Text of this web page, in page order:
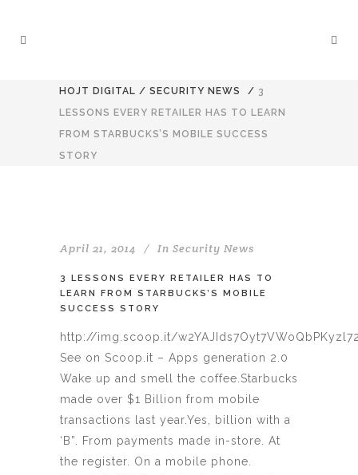
HOJT DIGITAL / SECURITY NEWS / 3
LESSONS EVERY RETAILER HAS TO LEARN
FROM STARBUCKS’S MOBILE SUCCESS
STORY
April 21, 2014 In Security News
3 LESSONS EVERY RETAILER HAS TO
LEARN FROM STARBUCKS’S MOBILE
SUCCESS STORY
http://img.scoop.it/
See on Scoop.it – Apps generation 2.0
Wake up and smell the coffee.Starbucks
made over $1 Billion from mobile
transactions last year.Yes, billion with a
‘B”. From payments made in-store. At
the register. On a mobile phone.